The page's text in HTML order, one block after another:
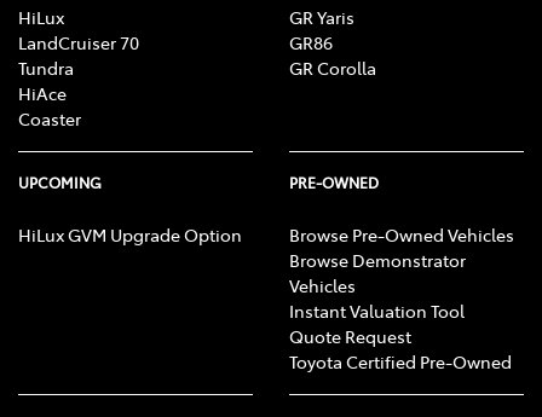
HiLux
LandCruiser 70
Tundra
HiAce
Coaster
GR Yaris
GR86
GR Corolla
UPCOMING
HiLux GVM Upgrade Option
PRE-OWNED
Browse Pre-Owned Vehicles
Browse Demonstrator
Vehicles
Instant Valuation Tool
Quote Request
Toyota Certified Pre-Owned